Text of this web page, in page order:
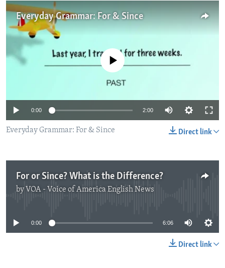
Navigation
Skip
to
Search
US HISTORY
VIDEO
Everyday Grammar: For & Since
No media source currently available
0:00 2:00
Direct link
Everyday Grammar: For & Since
For or Since? What is the Difference?
by VOA - Voice of America English News
No media source currently available
0:00 6:06
Direct link